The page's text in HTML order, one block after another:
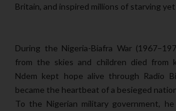
Britain, and inspired millions of starving
During the Nigeria-Biafra War
from the skies and children died from
Ndem kept hope alive through Radio
became the heartbeat of a besieged
To the Nigerian military government,